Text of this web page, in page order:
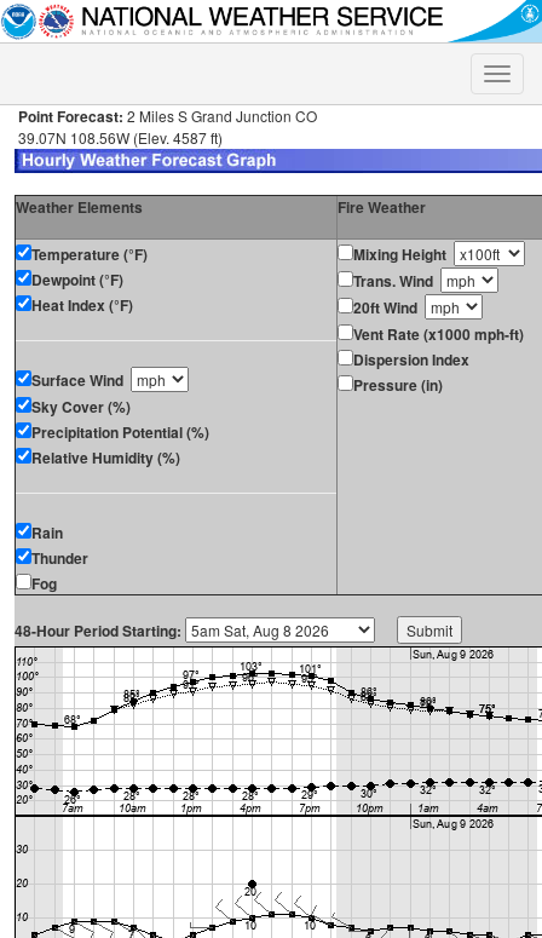
Toggle
Point Forecast: 2 Miles S Grand Junction CO
39.07N 108.56W (Elev. 4587 ft)
Weather Elements Fire Weather
Temperature (°F)
Dewpoint (°F)
Heat Index (°F)
Surface Wind
Sky Cover (%)
Precipitation Potential (%)
Relative Humidity (%)
Rain
Thunder
Fog
Mixing Height
Trans. Wind
20ft Wind
Vent Rate (x1000 mph-ft)
Dispersion Index
Pressure (in)
48-Hour Period Starting: